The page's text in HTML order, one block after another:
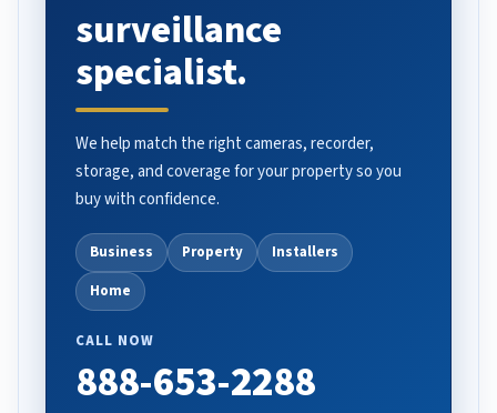
surveillance
specialist.
We help match the right cameras, recorder,
storage, and coverage for your property so you
buy with confidence.
Business Property
Installers
Home
CALL NOW
888-653-2288